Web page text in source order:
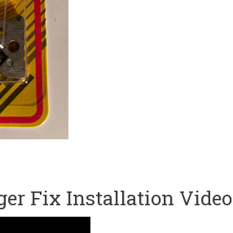
Fix Installation Video